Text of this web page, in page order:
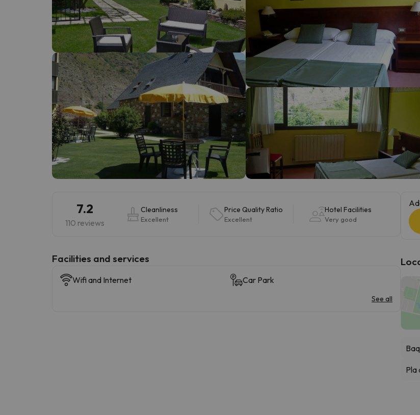
Oops, we didn't find any results matching your search. Try modifying the destination.
Well, it seems that our searcher has lost his way. As soon as he finds his compass he'll be back.
7.2
110 reviews
Cleanliness
Excellent
Price Quality Ratio
Excellent
Hotel Facilities
Very good
​Facilities and services
Wifi and Internet Car Park
See all
Pla